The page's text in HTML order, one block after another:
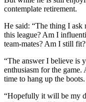
contemplate retirement.
He said: “The thing I ask
this league? Am I
team-mates? Am I still
“The answer I believe is
enthusiasm for the game.
time to hang up the boots.
“Hopefully it will be my